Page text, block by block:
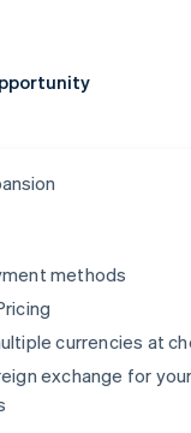
methods
currencies at
exchange for your